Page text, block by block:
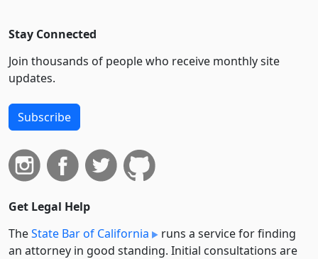
Stay Connected
Join thousands of people who receive monthly site
updates.
Subscribe
Get Legal Help
TheState Bar of California
runs a service for finding
an attorney in good standing. Initial consultations are